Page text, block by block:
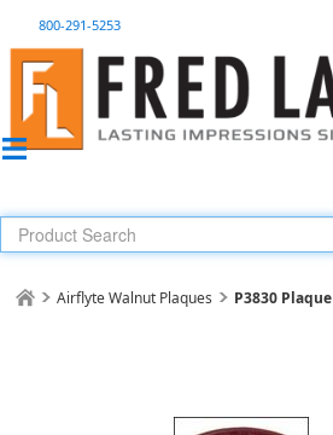
800-291-5253
Airflyte Walnut Plaques P3830 Plaque